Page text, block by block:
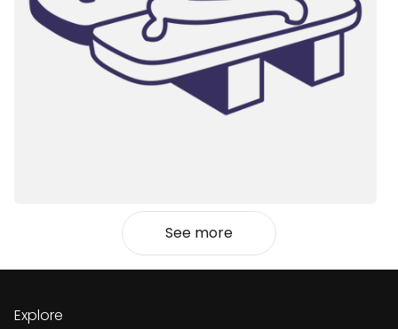
See more
Explore